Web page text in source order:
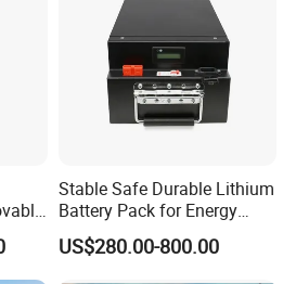
Stable Safe Durable Lithium
Battery Pack for Energy
Storage
US$280.00-800.00